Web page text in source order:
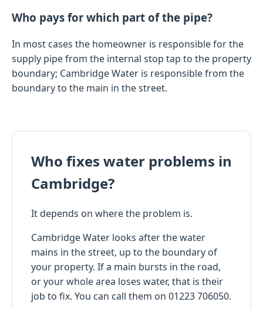
Who pays for which part of the pipe?
In most cases the homeowner is responsible for the
supply pipe from the internal stop tap to the property
boundary; Cambridge Water is responsible from the
boundary to the main in the street.
Who fixes water problems in
Cambridge?
It depends on where the problem is.
Cambridge Water looks after the water
mains in the street, up to the boundary of
your property. If a main bursts in the road,
or your whole area loses water, that is their
job to fix. You can call them on 01223 706050.